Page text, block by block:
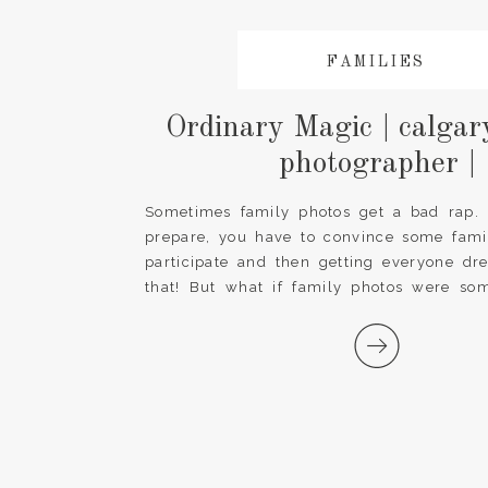
Sometimes family photos get a bad rap.
prepare, you have to convince some
participate and then getting everyone
that! But what if family photos were
and made family photos a special tradition
FAMILIES
Ordinary Magic |
photographer |